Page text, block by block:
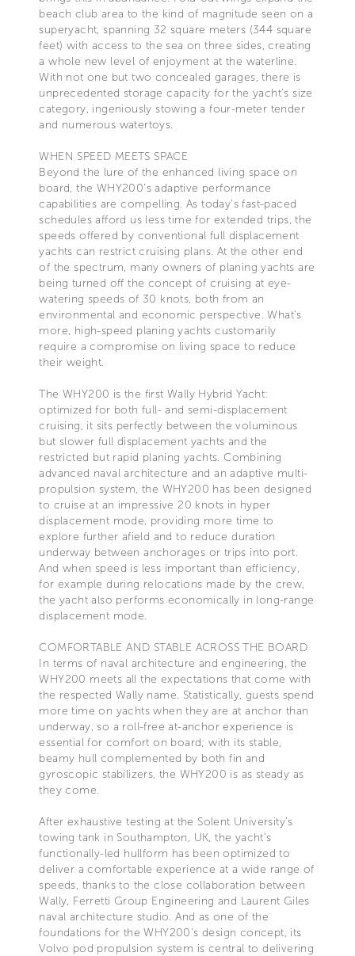
beach club area to the kind of magnitude seen on a
superyacht, spanning 32 square meters (344 square
feet) with access to the sea on three sides, creating
a whole new level of enjoyment at the waterline.
With not one but two concealed garages, there is
unprecedented storage capacity for the yacht’s size
category, ingeniously stowing a four-meter tender
and numerous watertoys.
WHEN SPEED MEETS SPACE
Beyond the lure of the enhanced living space on
board, the WHY200’s adaptive performance
capabilities are compelling. As today’s fast-paced
schedules afford us less time for extended trips, the
speeds offered by conventional full displacement
yachts can restrict cruising plans. At the other end
of the spectrum, many owners of planing yachts are
being turned off the concept of cruising at eye-
watering speeds of 30 knots, both from an
environmental and economic perspective. What’s
more, high-speed planing yachts customarily
require a compromise on living space to reduce
their weight.
The WHY200 is the first Wally Hybrid Yacht:
optimized for both full- and semi-displacement
cruising, it sits perfectly between the voluminous
but slower full displacement yachts and the
restricted but rapid planing yachts. Combining
advanced naval architecture and an adaptive multi-
propulsion system, the WHY200 has been designed
to cruise at an impressive 20 knots in hyper
displacement mode, providing more time to
explore further afield and to reduce duration
underway between anchorages or trips into port.
And when speed is less important than efficiency,
for example during relocations made by the crew,
the yacht also performs economically in long-range
displacement mode.
COMFORTABLE AND STABLE ACROSS THE BOARD
In terms of naval architecture and engineering, the
WHY200 meets all the expectations that come with
the respected Wally name. Statistically, guests spend
more time on yachts when they are at anchor than
underway, so a roll-free at-anchor experience is
essential for comfort on board; with its stable,
beamy hull complemented by both fin and
gyroscopic stabilizers, the WHY200 is as steady as
they come.
After exhaustive testing at the Solent University’s
towing tank in Southampton, UK, the yacht’s
functionally-led hullform has been optimized to
deliver a comfortable experience at a wide range of
speeds, thanks to the close collaboration between
Wally, Ferretti Group Engineering and Laurent Giles
naval architecture studio. And as one of the
foundations for the WHY200’s design concept, its
Volvo pod propulsion system is central to delivering